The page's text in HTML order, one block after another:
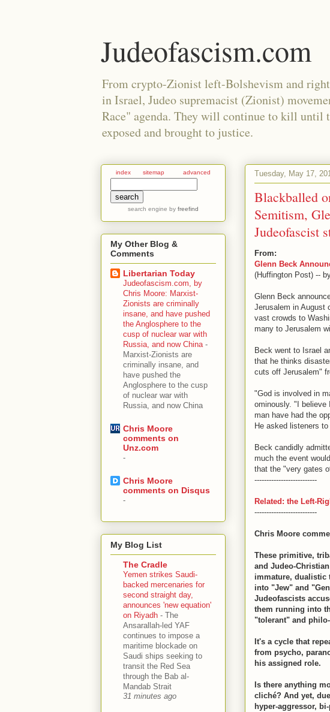
Judeofascism.com
From crypto-Zionist left-Bolshevism and
in Israel, Judeo supremacist (Zionist)
Race" agenda. They will continue to kill until
exposed and brought to justice.
Tuesday, May 17,
Blackballed
Semitism,
Judeofascist
From:
Glenn Beck
(Huffington Post) --
Glenn Beck
Jerusalem in August
vast crowds to
many to Jerusalem
Beck went to Israel
that he thinks
cuts off Jerusalem"
"God is involved in
ominously. "I believe
man have had the
He asked listeners
Beck candidly
much the event
that the "very gates
--------------------------
Related: the Left-
--------------------------
Chris Moore
These primitive,
and Judeo-
immature, dualistic
into "Jew" and
Judeofascists
them running into
"tolerant" and
It's a cycle that
from psycho,
his assigned role.
Is there anything
cliché? And yet,
hyper-aggressor,
index sitemap advanced
search engine by freefind
My Other Blog &
Comments
Libertarian Today
Judeofascism.com, by
Chris Moore: Marxist-
Zionists are criminally
insane, and have pushed
the Anglosphere to the
cusp of nuclear war with
Russia, and now China -
Marxist-Zionists are
criminally insane, and
have pushed the
Anglosphere to the cusp
of nuclear war with
Russia, and now China
Chris Moore
comments on
Unz.com
-
Chris Moore
comments on Disqus
-
My Blog List
The Cradle
Yemen strikes Saudi-
backed mercenaries for
second straight day,
announces 'new equation'
on Riyadh - The
Ansarallah-led YAF
continues to impose a
maritime blockade on
Saudi ships seeking to
transit the Red Sea
through the Bab al-
Mandab Strait
31 minutes ago